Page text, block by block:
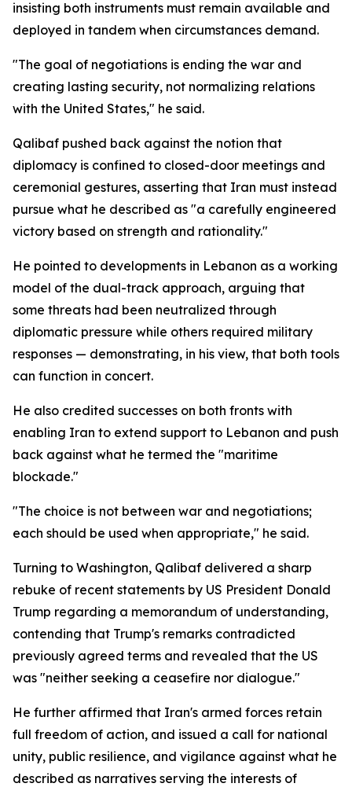
insisting both instruments must remain available and
deployed in tandem when circumstances demand.
"The goal of negotiations is ending the war and
creating lasting security, not normalizing relations
with the United States," he said.
Qalibaf pushed back against the notion that
diplomacy is confined to closed-door meetings and
ceremonial gestures, asserting that Iran must instead
pursue what he described as "a carefully engineered
victory based on strength and rationality."
He pointed to developments in Lebanon as a working
model of the dual-track approach, arguing that
some threats had been neutralized through
diplomatic pressure while others required military
responses — demonstrating, in his view, that both tools
can function in concert.
He also credited successes on both fronts with
enabling Iran to extend support to Lebanon and push
back against what he termed the "maritime
blockade."
"The choice is not between war and negotiations;
each should be used when appropriate," he said.
Turning to Washington, Qalibaf delivered a sharp
rebuke of recent statements by US President Donald
Trump regarding a memorandum of understanding,
contending that Trump's remarks contradicted
previously agreed terms and revealed that the US
was "neither seeking a ceasefire nor dialogue."
He further affirmed that Iran's armed forces retain
full freedom of action, and issued a call for national
unity, public resilience, and vigilance against what he
described as narratives serving the interests of